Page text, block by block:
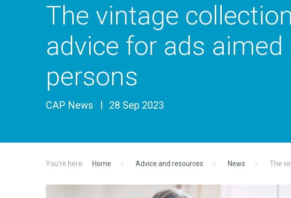
The vintage
advice for ads aimed
persons
CAP News 28 Sep 2023
Home Advice and resources News The